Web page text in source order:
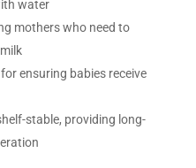
water
mothers who need to
ensuring babies receive
stable, providing long-